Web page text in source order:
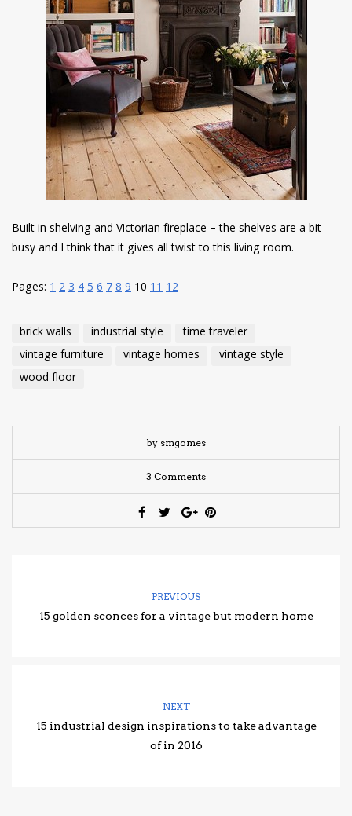
Built in shelving and Victorian fireplace – the shelves are a bit
busy and I think that it gives all twist to this living room.
Pages: 123456789 10 1112
brick walls industrial style
time traveler
vintage furniture
vintage homes
vintage style
wood floor
by smgomes
3 Comments
PREVIOUS
15 golden sconces for a vintage but modern home
NEXT
15 industrial design inspirations to take advantage
of in 2016